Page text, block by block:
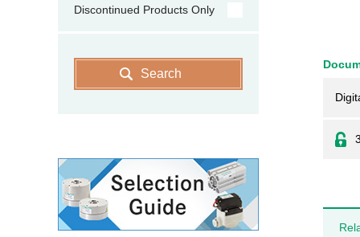
Discontinued Products Only
Search